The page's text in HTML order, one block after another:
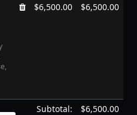
$6,500.00 $6,500.00
Subtotal:
$6,500.00